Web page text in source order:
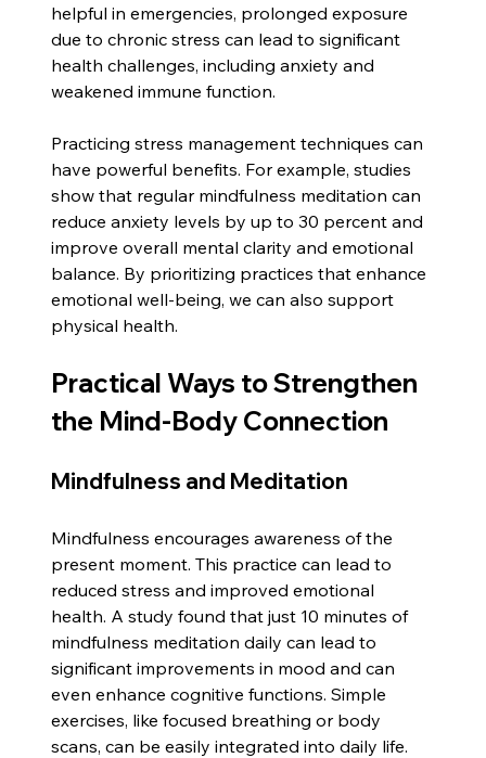
helpful in emergencies, prolonged exposure
due to chronic stress can lead to significant
health challenges, including anxiety and
weakened immune function.
Practicing stress management techniques can
have powerful benefits. For example, studies
show that regular mindfulness meditation can
reduce anxiety levels by up to 30 percent and
improve overall mental clarity and emotional
balance. By prioritizing practices that enhance
emotional well-being, we can also support
physical health.
Practical Ways to Strengthen
the Mind-Body Connection
Mindfulness and Meditation
Mindfulness encourages awareness of the
present moment. This practice can lead to
reduced stress and improved emotional
health. A study found that just 10 minutes of
mindfulness meditation daily can lead to
significant improvements in mood and can
even enhance cognitive functions. Simple
exercises, like focused breathing or body
scans, can be easily integrated into daily life.